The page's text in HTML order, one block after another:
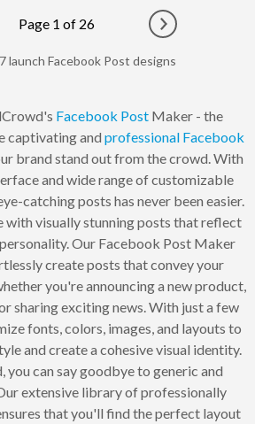
page
Page 1 of 26
Go to next
launch Facebook Post designs
Facebook PostMaker - the
captivating and professional Facebook
brand stand out from the crowd. With
and wide range of customizable
catching posts has never been easier.
with visually stunning posts that reflect
Our Facebook Post Maker
create posts that convey your
you're announcing a new product,
sharing exciting news. With just a few
fonts, colors, images, and layouts to
and create a cohesive visual identity.
can say goodbye to generic and
extensive library of professionally
that you'll find the perfect layout